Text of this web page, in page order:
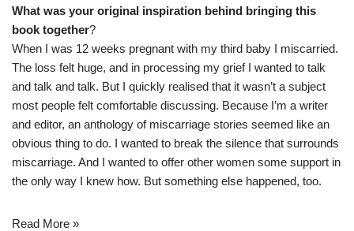
What was your original inspiration behind bringing this
book together?
When I was 12 weeks pregnant with my third baby I miscarried.
The loss felt huge, and in processing my grief I wanted to talk
and talk and talk. But I quickly realised that it wasn’t a subject
most people felt comfortable discussing. Because I’m a writer
and editor, an anthology of miscarriage stories seemed like an
obvious thing to do. I wanted to break the silence that surrounds
miscarriage. And I wanted to offer other women some support in
the only way I knew how. But something else happened, too.
Read More »